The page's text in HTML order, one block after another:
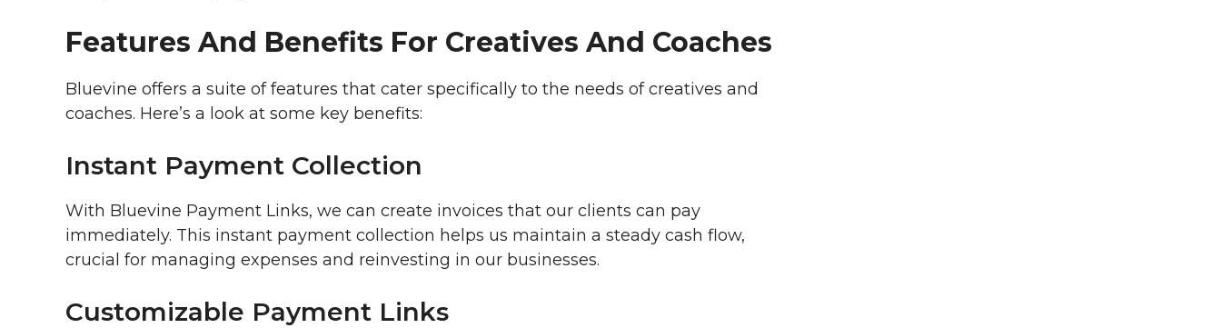
Features And Benefits For Creatives And Coaches
Bluevine offers a suite of features that cater specifically to the needs of creatives and
coaches. Here’s a look at some key benefits:
Instant Payment Collection
With Bluevine Payment Links, we can create invoices that our clients can pay
immediately. This instant payment collection helps us maintain a steady cash flow,
crucial for managing expenses and reinvesting in our businesses.
Customizable Payment Links